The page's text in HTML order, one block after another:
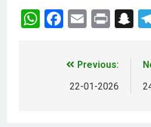
WhatsApp
Facebook
EmailPrint
Previous:
22-01-2026